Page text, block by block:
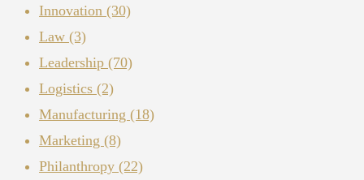
Innovation (30)
Law (3)
Leadership (70)
Logistics (2)
Manufacturing (18)
Marketing (8)
Philanthropy (22)